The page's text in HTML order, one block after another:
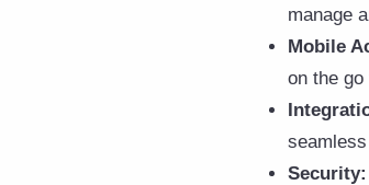
manage
Mobile
on the
Security: